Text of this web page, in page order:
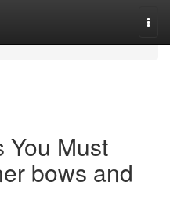
You Must
bows and